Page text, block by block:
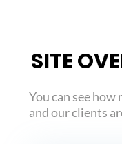
SITE
You can see
and our clients